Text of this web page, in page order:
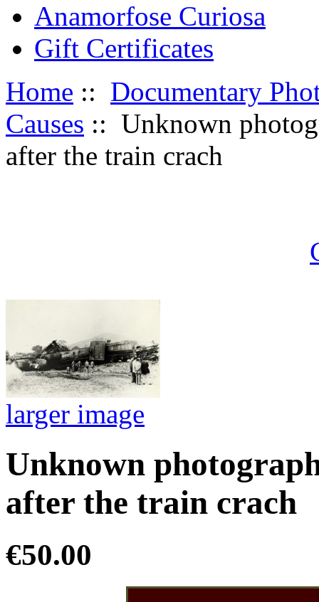
Anamorfose Curiosa
Gift Certificates
Home :: Documentary
Causes :: Unknown
after the train crach
larger image
Unknown
after the train crach
€50.00